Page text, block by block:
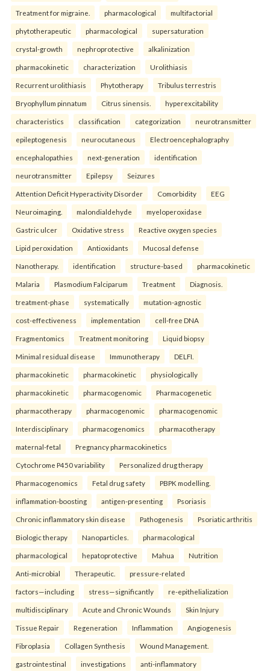
Treatment for migraine. pharmacological multifactorial
phytotherapeutic pharmacological supersaturation
crystal-growth nephroprotective alkalinization
pharmacokinetic characterization Urolithiasis
Recurrent urolithiasis Phytotherapy Tribulus terrestris
Bryophyllum pinnatum Citrus sinensis. hyperexcitability
characteristics classification categorization neurotransmitter
epileptogenesis neurocutaneous Electroencephalography
encephalopathies next-generation identification
neurotransmitter Epilepsy Seizures
Attention Deficit Hyperactivity Disorder Comorbidity EEG
Neuroimaging. malondialdehyde myeloperoxidase
Gastric ulcer Oxidative stress Reactive oxygen species
Lipid peroxidation Antioxidants Mucosal defense
Nanotherapy. identification structure-based pharmacokinetic
Malaria Plasmodium Falciparum Treatment Diagnosis.
treatment-phase systematically mutation-agnostic
cost-effectiveness implementation cell-free DNA
Fragmentomics Treatment monitoring Liquid biopsy
Minimal residual disease Immunotherapy DELFI.
pharmacokinetic pharmacokinetic physiologically
pharmacokinetic pharmacogenomic Pharmacogenetic
pharmacotherapy pharmacogenomic pharmacogenomic
Interdisciplinary pharmacogenomics pharmacotherapy
maternal-fetal Pregnancy pharmacokinetics
Cytochrome P450 variability Personalized drug therapy
Pharmacogenomics Fetal drug safety PBPK modelling.
inflammation-boosting antigen-presenting Psoriasis
Chronic inflammatory skin disease Pathogenesis Psoriatic arthritis
Biologic therapy Nanoparticles. pharmacological
pharmacological hepatoprotective Mahua Nutrition
Anti-microbial Therapeutic. pressure-related
factors—including stress—significantly re-epithelialization
multidisciplinary Acute and Chronic Wounds Skin Injury
Tissue Repair Regeneration Inflammation Angiogenesis
Fibroplasia Collagen Synthesis Wound Management.
gastrointestinal investigations anti-inflammatory